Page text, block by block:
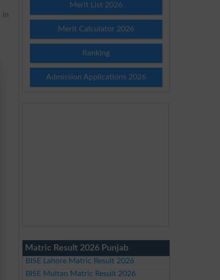
in
Merit List 2026
Merit Calculator 2026
Ranking
Admission Applications 2026
Matric Result 2026 Punjab
BISE Lahore Matric Result 2026
BISE Multan Matric Result 2026